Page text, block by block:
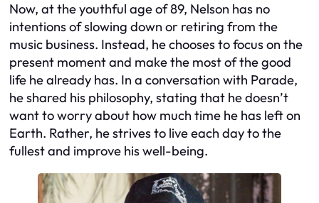
Now, at the youthful age of 89, Nelson has no
intentions of slowing down or retiring from the
music business. Instead, he chooses to focus on the
present moment and make the most of the good
life he already has. In a conversation with Parade,
he shared his philosophy, stating that he doesn’t
want to worry about how much time he has left on
Earth. Rather, he strives to live each day to the
fullest and improve his well-being.